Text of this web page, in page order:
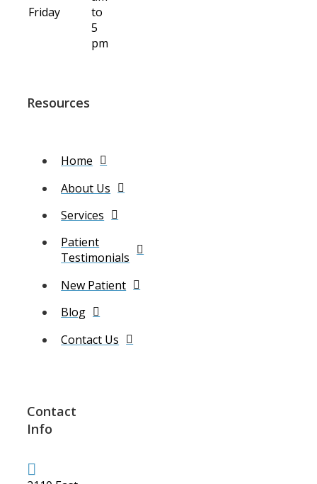
Friday
to
5
pm
Resources
Home
About Us
Services
Patient
Testimonials
New Patient
Blog
Contact Us
Contact
Info